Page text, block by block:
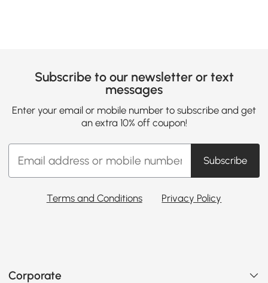
Subscribe to our newsletter or text
messages
Enter your email or mobile number to subscribe and get
an extra 10% off coupon!
Subscribe
Terms and Conditions Privacy Policy
Corporate